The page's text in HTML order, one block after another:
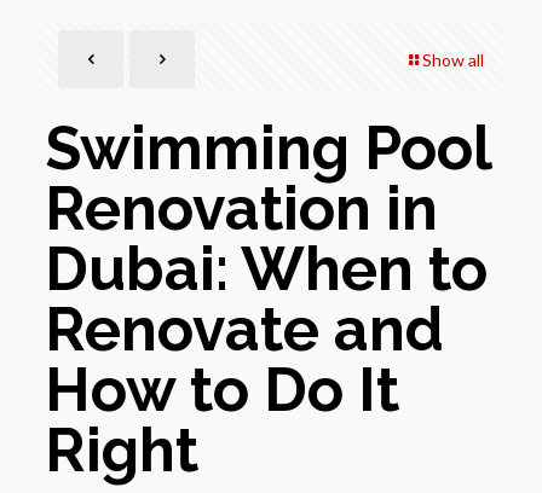
Show all
Swimming Pool
Renovation in
Dubai: When to
Renovate and
How to Do It
Right